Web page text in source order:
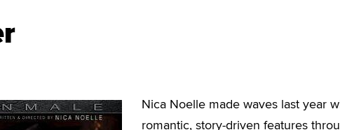
Nica Noelle made waves last year
romantic, story-driven features